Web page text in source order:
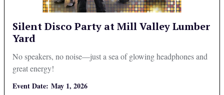
Silent Disco Party at Mill Valley Lumber
Yard
No speakers, no noise—just a sea of glowing headphones and
great energy!
Event Date: May 1, 2026